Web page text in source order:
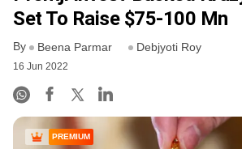
Set To Raise $75-100 Mn
By Beena Parmar Debjyoti Roy
16 Jun 2022
PREMIUM